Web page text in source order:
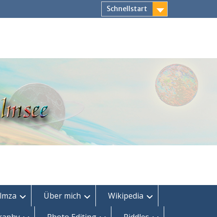
Schnellstart
Über mich
Wikipedia